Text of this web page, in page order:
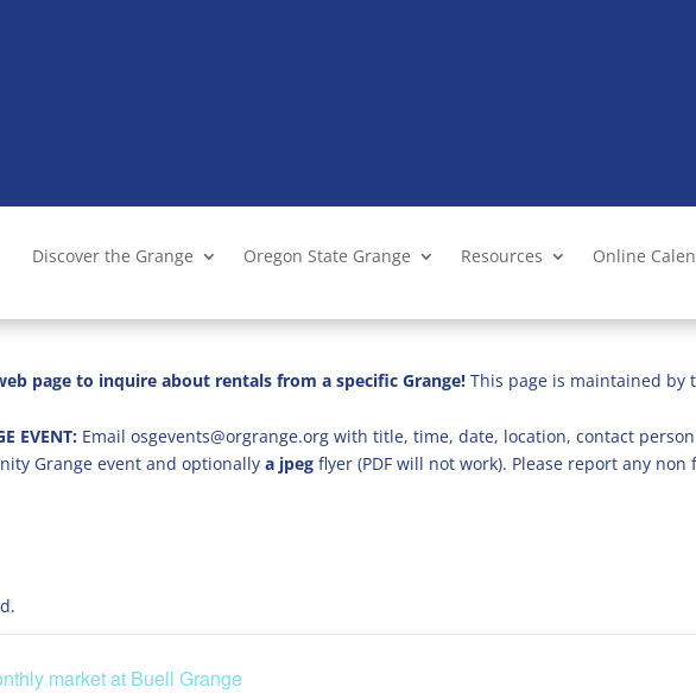
Discover the Grange Oregon State Grange Resources Online
page to inquire about rentals from a specific Grange! This page is maintained by
EVENT: Email osgevents@orgrange.org with title, time, date, location, contact
Grange event and optionally a jpeg flyer (PDF will not work). Please report any
market at Buell Grange